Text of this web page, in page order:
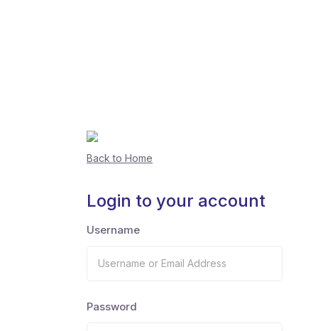
Back to Home
Login to your account
Username
Password